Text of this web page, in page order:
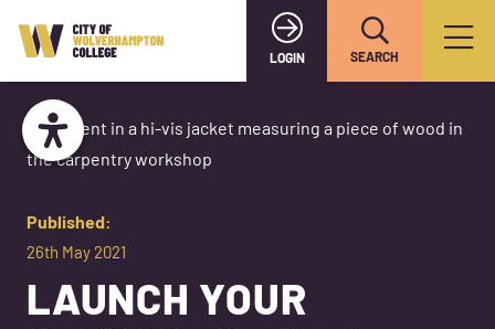
LOGIN SEARCH
Published:
26th May 2021
LAUNCH YOUR